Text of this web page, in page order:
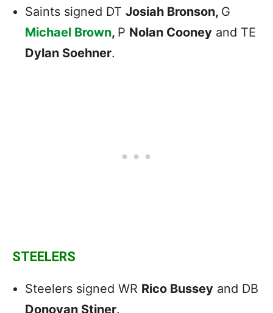
Saints signed DT Josiah Bronson, G
Michael Brown, P Nolan Cooney and TE
Dylan Soehner.
STEELERS
Steelers signed WR Rico Bussey and DB
Donovan Stiner.